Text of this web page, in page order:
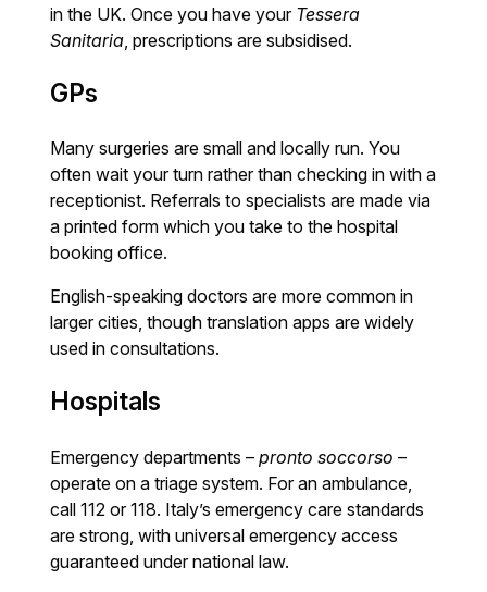
in the UK. Once you have your Tessera
Sanitaria , prescriptions are subsidised.
GPs
Many surgeries are small and locally run. You
often wait your turn rather than checking in with a
receptionist. Referrals to specialists are made via
a printed form which you take to the hospital
booking office.
English-speaking doctors are more common in
larger cities, though translation apps are widely
used in consultations.
Hospitals
Emergency departments –pronto soccorso –
operate on a triage system. For an ambulance,
call 112 or 118. Italy’s emergency care standards
are strong, with universal emergency access
guaranteed under national law.